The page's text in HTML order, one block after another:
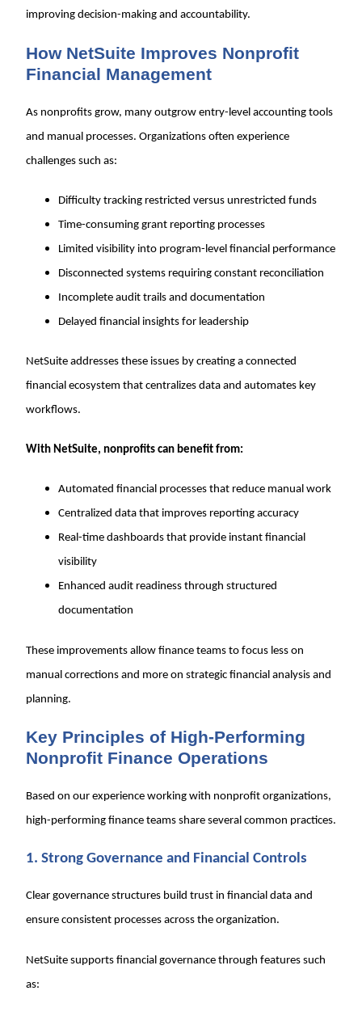
improving decision-making and accountability.
How NetSuite Improves Nonprofit
Financial Management
As nonprofits grow, many outgrow entry-level accounting tools
and manual processes. Organizations often experience
challenges such as:
Difficulty tracking restricted versus unrestricted funds
Time-consuming grant reporting processes
Limited visibility into program-level financial performance
Disconnected systems requiring constant reconciliation
Incomplete audit trails and documentation
Delayed financial insights for leadership
NetSuite addresses these issues by creating a connected
financial ecosystem that centralizes data and automates key
workflows.
With NetSuite, nonprofits can benefit from:
Automated financial processes that reduce manual work
Centralized data that improves reporting accuracy
Real-time dashboards that provide instant financial
visibility
Enhanced audit readiness through structured
documentation
These improvements allow finance teams to focus less on
manual corrections and more on strategic financial analysis and
planning.
Key Principles of High-Performing
Nonprofit Finance Operations
Based on our experience working with nonprofit organizations,
high-performing finance teams share several common practices.
1. Strong Governance and Financial Controls
Clear governance structures build trust in financial data and
ensure consistent processes across the organization.
NetSuite supports financial governance through features such
as: